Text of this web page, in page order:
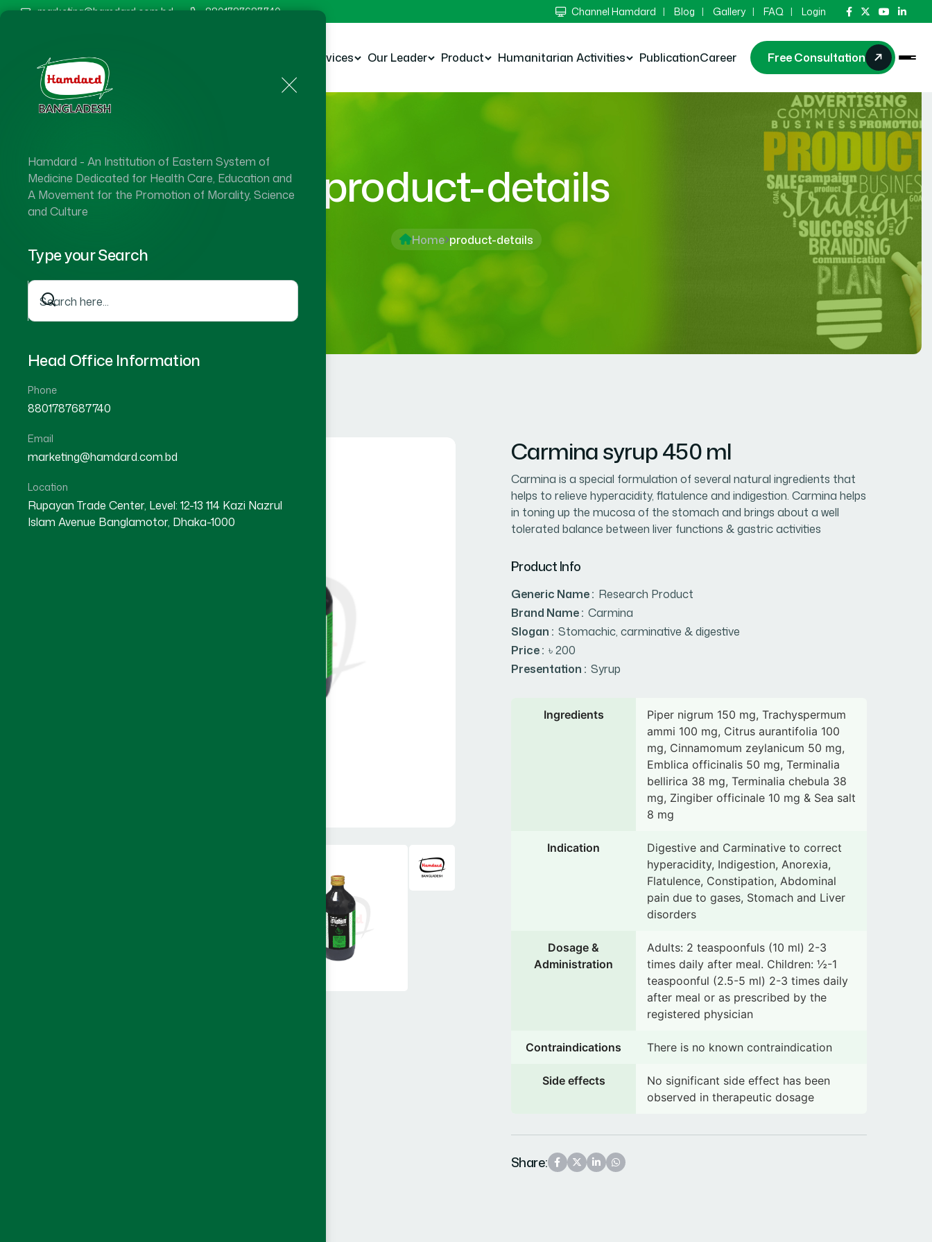
Hamdard - An Institution of Eastern System of
Medicine Dedicated for Health Care, Education and
A Movement for the Promotion of Morality, Science
and Culture
Type your Search
Head Office Information
Phone
8801787687740
Email
marketing@hamdard.com.bd
Location
Rupayan Trade Center, Level: 12-13 114 Kazi Nazrul
Islam Avenue Banglamotor, Dhaka-1000
marketing@hamdard.com.bd 8801787687740 Channel Hamdard Blog Gallery FAQ Login
Services Our Leader Product Humanitarian Activities PublicationCareer Free Consultation
product-details
Home product-details
Carmina syrup 450 ml
Carmina is a special formulation of several natural ingredients that
helps to relieve hyperacidity, flatulence and indigestion. Carmina helps
in toning up the mucosa of the stomach and brings about a well
tolerated balance between liver functions & gastric activities
Product Info
Generic Name : Research Product
Brand Name : Carmina
Slogan : Stomachic, carminative & digestive
Price : ৳ 200
Presentation : Syrup
Ingredients
Piper nigrum 150 mg, Trachyspermum
ammi 100 mg, Citrus aurantifolia 100
mg, Cinnamomum zeylanicum 50 mg,
Emblica officinalis 50 mg, Terminalia
bellirica 38 mg, Terminalia chebula 38
mg, Zingiber officinale 10 mg & Sea salt
8 mg
Indication
Digestive and Carminative to correct
hyperacidity, Indigestion, Anorexia,
Flatulence, Constipation, Abdominal
pain due to gases, Stomach and Liver
disorders
Dosage &
Administration
Adults: 2 teaspoonfuls (10 ml) 2-3
times daily after meal. Children: ½-1
teaspoonful (2.5-5 ml) 2-3 times daily
after meal or as prescribed by the
registered physician
Contraindications There is no known contraindication
Side effects
No significant side effect has been
observed in therapeutic dosage
Share: